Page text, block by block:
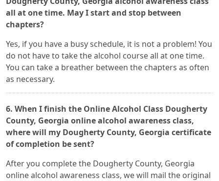
all at one time. May I start and stop between
chapters?
Yes, if you have a busy schedule, it is not a problem! You
do not have to take the alcohol course all at one time.
You can take a breather between the chapters as often
as necessary.
6. When I finish the Online Alcohol Class Dougherty
County, Georgia online alcohol awareness class,
where will my Dougherty County, Georgia certificate
of completion be sent?
After you complete the Dougherty County, Georgia
online alcohol awareness class, we will mail the original